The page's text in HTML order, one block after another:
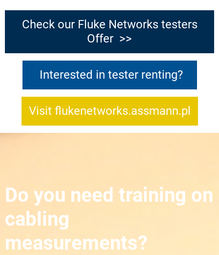
Check our Fluke Networks testers
Offer >>
Interested in tester renting?
Visit flukenetworks.assmann.pl
Do you need training on
cabling
measurements?